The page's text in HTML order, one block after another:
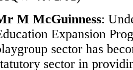
M McGuinness:
Expansion
sector has
sector in